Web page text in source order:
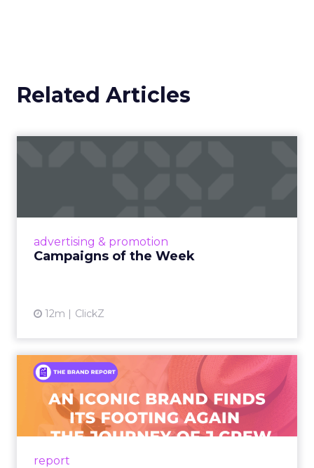
Related Articles
advertising & promotion
Campaigns of the Week
12m ClickZ
report
An Iconic Brand Finds Its
Footing Again – The Jour...
A J.Crew storefront sign in New York City.
From Ivy League Catalogs to Chapter 11 A